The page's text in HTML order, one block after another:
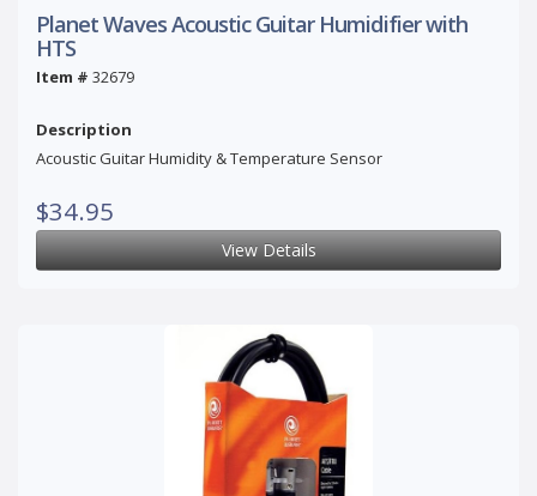
Planet Waves Acoustic Guitar Humidifier with
HTS
Item # 32679
Description
Acoustic Guitar Humidity & Temperature Sensor
$34.95
View Details